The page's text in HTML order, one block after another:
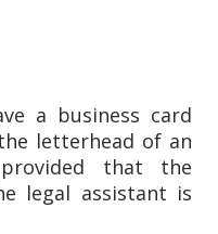
a business card
letterhead of an
that the
legal assistant is